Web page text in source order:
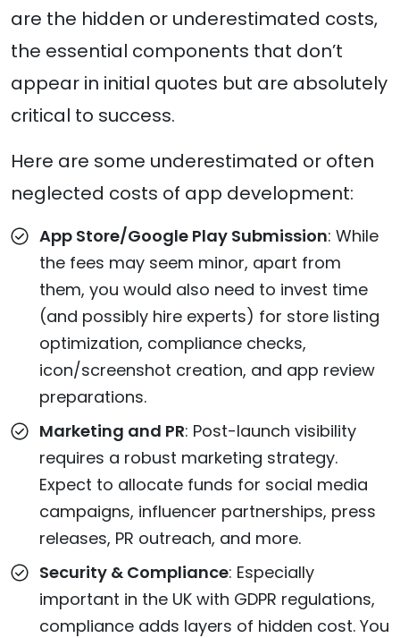
are the hidden or underestimated costs,
the essential components that don’t
appear in initial quotes but are absolutely
critical to success.
Here are some underestimated or often
neglected costs of app development:
App Store/Google Play Submission: While
the fees may seem minor, apart from
them, you would also need to invest time
(and possibly hire experts) for store listing
optimization, compliance checks,
icon/screenshot creation, and app review
preparations.
Marketing and PR: Post-launch visibility
requires a robust marketing strategy.
Expect to allocate funds for social media
campaigns, influencer partnerships, press
releases, PR outreach, and more.
Security & Compliance: Especially
important in the UK with GDPR regulations,
compliance adds layers of hidden cost. You